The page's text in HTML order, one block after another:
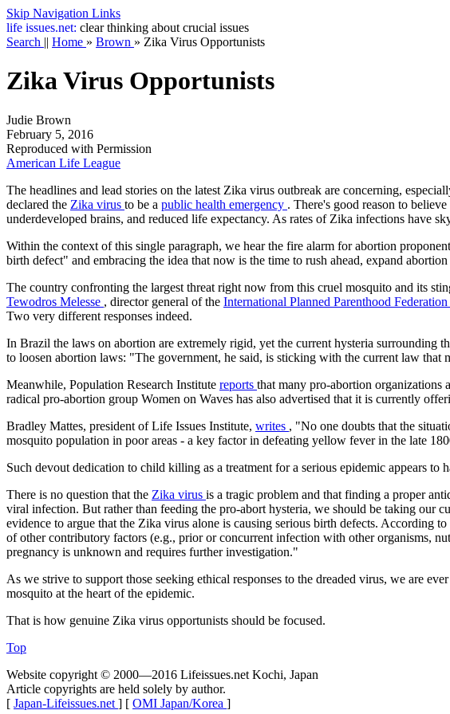
Skip Navigation Links
life issues.net: clear thinking about crucial issues
Search || Home » Brown » Zika Virus Opportunists
Zika Virus Opportunists
Judie Brown
February 5, 2016
Reproduced with Permission
American Life League
The headlines and lead stories on the latest Zika virus outbreak are concerning,
declared the Zika virus to be a public health emergency . There's good reason to
underdeveloped brains, and reduced life expectancy. As rates of Zika infections have
Within the context of this single paragraph, we hear the fire alarm for abortion
birth defect" and embracing the idea that now is the time to rush ahead, expand
The country confronting the largest threat right now from this cruel mosquito and its
Tewodros Melesse , director general of the International Planned Parenthood Federation
Two very different responses indeed.
In Brazil the laws on abortion are extremely rigid, yet the current hysteria surrounding
to loosen abortion laws: "The government, he said, is sticking with the current law
Meanwhile, Population Research Institute reports that many pro-abortion
radical pro-abortion group Women on Waves has also advertised that it is currently
Bradley Mattes, president of Life Issues Institute, writes , "No one doubts that the
mosquito population in poor areas - a key factor in defeating yellow fever in the late
Such devout dedication to child killing as a treatment for a serious epidemic appears
There is no question that the Zika virus is a tragic problem and that finding a proper
viral infection. But rather than feeding the pro-abort hysteria, we should be taking our
evidence to argue that the Zika virus alone is causing serious birth defects.
of other contributory factors (e.g., prior or concurrent infection with other organisms,
pregnancy is unknown and requires further investigation."
As we strive to support those seeking ethical responses to the dreaded virus, we are
mosquito at the heart of the epidemic.
That is how genuine Zika virus opportunists should be focused.
Top
Website copyright © 2000—2016 Lifeissues.net Kochi, Japan
Article copyrights are held solely by author.
[ Japan-Lifeissues.net ] [ OMI Japan/Korea ]